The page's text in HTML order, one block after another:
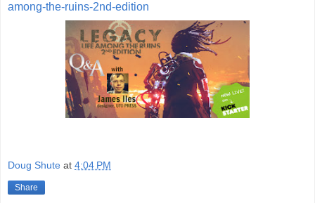
among-the-ruins-2nd-edition
Doug Shute at 4:04 PM
Share